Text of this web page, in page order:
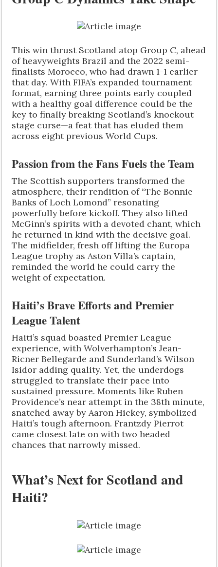
This win thrust Scotland atop Group C, ahead
of heavyweights Brazil and the 2022 semi-
finalists Morocco, who had drawn 1-1 earlier
that day. With FIFA’s expanded tournament
format, earning three points early coupled
with a healthy goal difference could be the
key to finally breaking Scotland’s knockout
stage curse—a feat that has eluded them
across eight previous World Cups.
Passion from the Fans Fuels the Team
The Scottish supporters transformed the
atmosphere, their rendition of “The Bonnie
Banks of Loch Lomond” resonating
powerfully before kickoff. They also lifted
McGinn’s spirits with a devoted chant, which
he returned in kind with the decisive goal.
The midfielder, fresh off lifting the Europa
League trophy as Aston Villa’s captain,
reminded the world he could carry the
weight of expectation.
Haiti’s Brave Efforts and Premier
League Talent
Haiti’s squad boasted Premier League
experience, with Wolverhampton’s Jean-
Ricner Bellegarde and Sunderland’s Wilson
Isidor adding quality. Yet, the underdogs
struggled to translate their pace into
sustained pressure. Moments like Ruben
Providence’s near attempt in the 38th minute,
snatched away by Aaron Hickey, symbolized
Haiti’s tough afternoon. Frantzdy Pierrot
came closest late on with two headed
chances that narrowly missed.
What’s Next for Scotland and
Haiti?